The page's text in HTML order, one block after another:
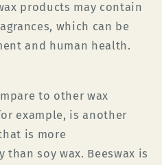
products may contain
which can be
and human health.
to other wax
example, is another
is more
soy wax. Beeswax is